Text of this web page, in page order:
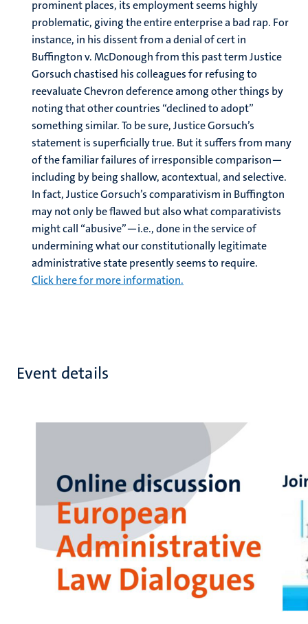
prominent places, its employment seems highly
problematic, giving the entire enterprise a bad rap. For
instance, in his dissent from a denial of cert in
Buffington v. McDonough from this past term Justice
Gorsuch chastised his colleagues for refusing to
reevaluate Chevron deference among other things by
noting that other countries “declined to adopt”
something similar. To be sure, Justice Gorsuch’s
statement is superficially true. But it suffers from many
of the familiar failures of irresponsible comparison—
including by being shallow, acontextual, and selective.
In fact, Justice Gorsuch’s comparativism in Buffington
may not only be flawed but also what comparativists
might call “abusive”—i.e., done in the service of
undermining what our constitutionally legitimate
administrative state presently seems to require.
Click here for more information.
Event details